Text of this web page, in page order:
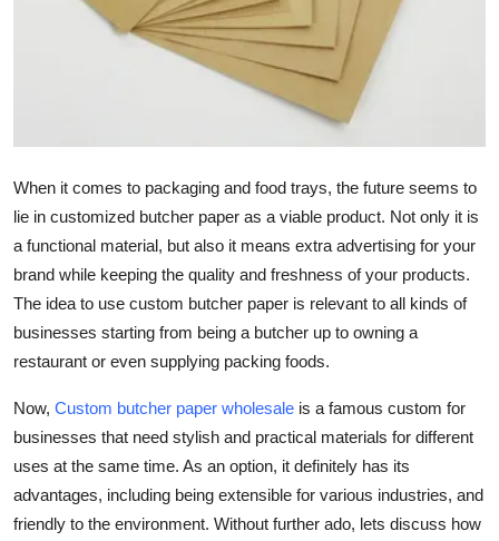
Real Estate
General
Press Release
When it comes to packaging and food trays, the future seems to
lie in customized butcher paper as a viable product. Not only it is
a functional material, but also it means extra advertising for your
brand while keeping the quality and freshness of your products.
The idea to use custom butcher paper is relevant to all kinds of
businesses starting from being a butcher up to owning a
restaurant or even supplying packing foods.
Now, Custom butcher paper wholesale is a famous custom for
businesses that need stylish and practical materials for different
uses at the same time. As an option, it definitely has its
advantages, including being extensible for various industries, and
friendly to the environment. Without further ado, lets discuss how